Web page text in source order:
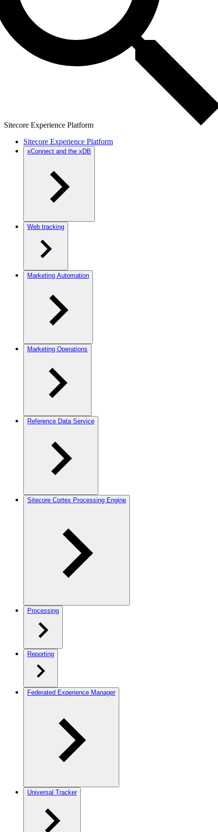
Sitecore Experience Platform
Sitecore Experience Platform
xConnect and the xDB
Web tracking
Marketing Automation
Marketing Operations
Reference Data Service
Sitecore Cortex Processing Engine
Processing
Reporting
Federated Experience Manager
Universal Tracker